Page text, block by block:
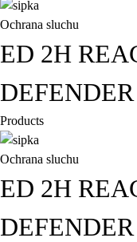
Ochrana sluchu
ED 2H
DEFENDER
Products
Ochrana sluchu
ED 2H
DEFENDER